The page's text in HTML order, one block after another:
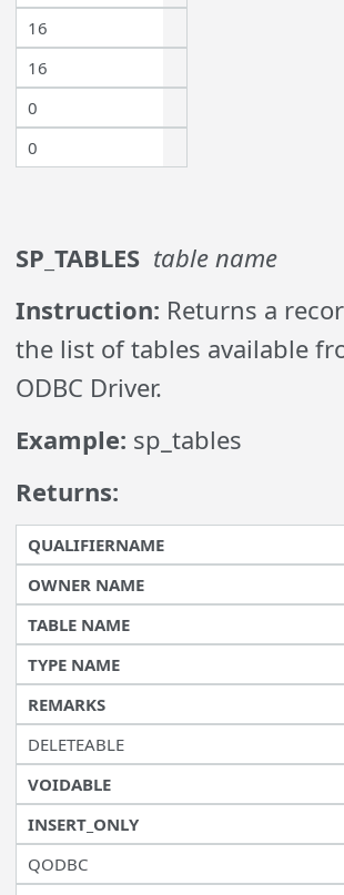
16
16
0
0
SP_TABLES table name
Instruction: Returns a
the list of tables available
ODBC Driver.
Example: sp_tables
Returns:
QUALIFIERNAME
OWNER NAME
TABLE NAME
TYPE NAME
REMARKS
DELETEABLE
VOIDABLE
INSERT_ONLY
QODBC